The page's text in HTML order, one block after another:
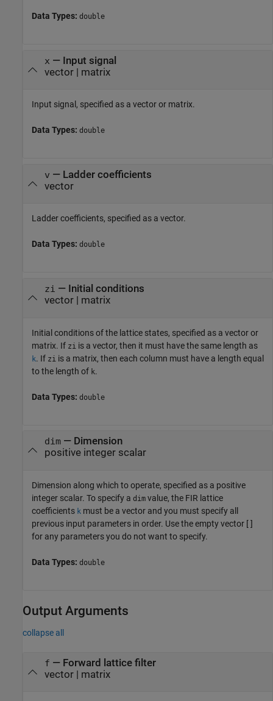
Data Types: double
x — Input signal
vector| matrix
Input signal, specified as a vector or matrix.
Data Types: double
v — Ladder coefficients
vector
Ladder coefficients, specified as a vector.
Data Types: double
zi — Initial conditions
vector| matrix
Initial conditions of the lattice states, specified as a vector or
matrix. If zi is a vector, then it must have the same length as
k. If zi is a matrix, then each column must have a length equal
to the length of k.
Data Types: double
dim— Dimension
positive integer scalar
Dimension along which to operate, specified as a positive
integer scalar. To specify a dim value, the FIR lattice
coefficients k must be a vector and you must specify all
previous input parameters in order. Use the empty vector [ ]
for any parameters you do not want to specify.
Data Types: double
Output Arguments
collapse all
f — Forward lattice filter
vector | matrix